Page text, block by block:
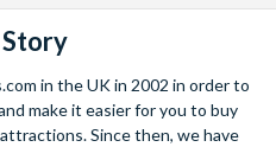
travel. Once tickets have
non-refundable and cannot
within 7 days of travel are
fee.
in the UK in 2002 in order to
make it easier for you to buy
Since then, we have